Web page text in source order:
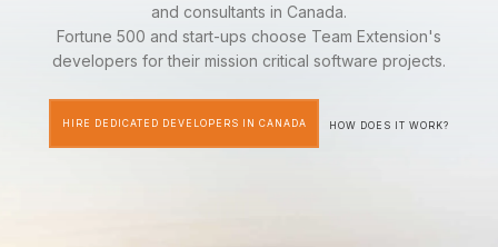
and consultants in Canada.
Fortune 500 and start-ups choose Team Extension's
developers for their mission critical software projects.
HIRE DEDICATED DEVELOPERS IN CANADA HOW DOES IT WORK?